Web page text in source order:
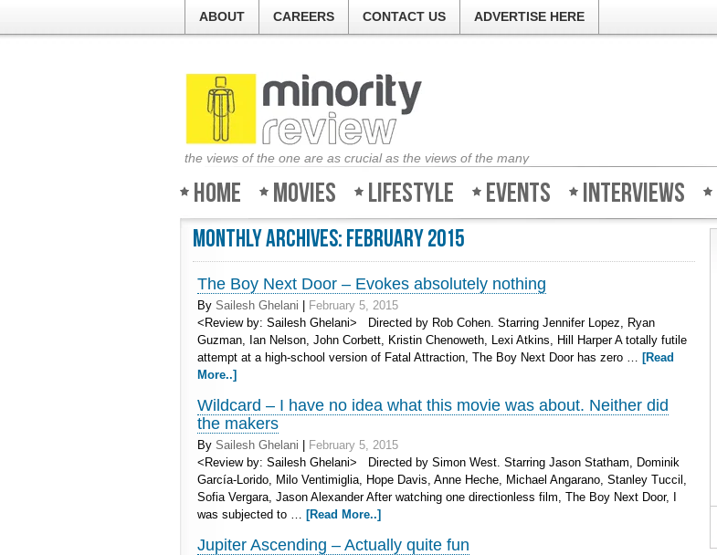
ABOUT CAREERS CONTACT US ADVERTISE HERE
the views of the one are as crucial as the views of the many
Home Movies Lifestyle Events Interviews
Monthly Archives:February 2015
The Boy Next Door – Evokes absolutely nothing
By Sailesh Ghelani
February 5, 2015
<Review by: Sailesh Ghelani> Directed by Rob Cohen. Starring Jennifer Lopez, Ryan
Guzman, Ian Nelson, John Corbett, Kristin Chenoweth, Lexi Atkins, Hill Harper A totally futile
attempt at a high-school version of Fatal Attraction, The Boy Next Door has zero … [Read
More..]
Wildcard – I have no idea what this movie was about. Neither did
the makers
By Sailesh Ghelani
February 5, 2015
<Review by: Sailesh Ghelani> Directed by Simon West. Starring Jason Statham, Dominik
García-Lorido, Milo Ventimiglia, Hope Davis, Anne Heche, Michael Angarano, Stanley Tuccil,
Sofia Vergara, Jason Alexander After watching one directionless film, The Boy Next Door, I
was subjected to … [Read More..]
Jupiter Ascending – Actually quite fun